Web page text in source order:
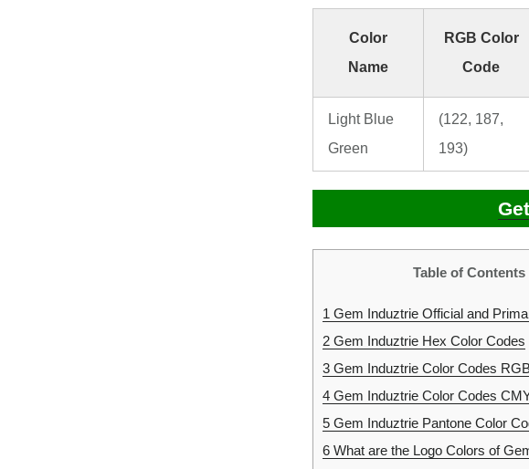
Color
Name
RGB Color
Code
Light Blue
Green
(122, 187,
193)
Table of Contents
1 Gem Induztrie Official and
2 Gem Induztrie Hex Color Codes
3 Gem Induztrie Color Codes
4 Gem Induztrie Color Codes
5 Gem Induztrie Pantone Color
6 What are the Logo Colors of